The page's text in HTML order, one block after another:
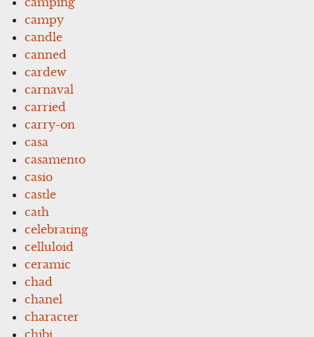
campy
candle
canned
cardew
carnaval
carried
carry-on
casa
casamento
casio
castle
cath
celebrating
celluloid
ceramic
chad
chanel
character
chibi